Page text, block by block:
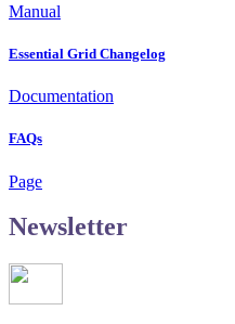
Manual
Essential Grid Changelog
Documentation
FAQs
Page
Newsletter